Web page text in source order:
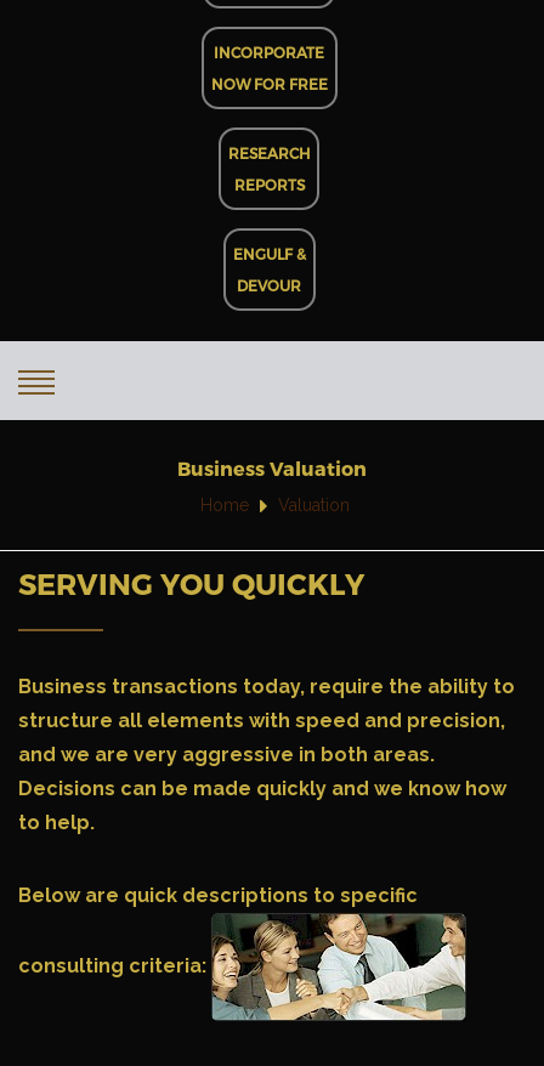
INCORPORATE
NOW FOR FREE
RESEARCH
REPORTS
ENGULF &
DEVOUR
Business Valuation
Home Valuation
SERVING YOU QUICKLY
Business transactions today, require the ability to
structure all elements with speed and precision,
and we are very aggressive in both areas.
Decisions can be made quickly and we know how
to help.
Below are quick descriptions to specific
consulting criteria: